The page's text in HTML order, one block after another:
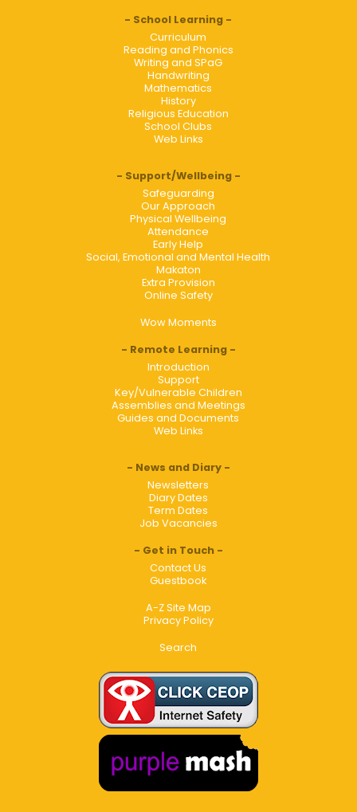
School Learning
Curriculum
Reading and Phonics
Writing and SPaG
Handwriting
Mathematics
History
Religious Education
School Clubs
Web Links
Support/Wellbeing
Safeguarding
Our Approach
Physical Wellbeing
Attendance
Early Help
Social, Emotional and Mental Health
Makaton
Extra Provision
Online Safety
Wow Moments
Remote Learning
Introduction
Support
Key/Vulnerable Children
Assemblies and Meetings
Guides and Documents
Web Links
News and Diary
Newsletters
Diary Dates
Term Dates
Job Vacancies
Get in Touch
Contact Us
Guestbook
A-Z Site Map
Privacy Policy
Search